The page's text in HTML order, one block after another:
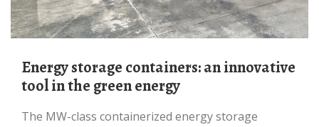
Energy storage containers: an innovative
tool in the green energy
The MW-class containerized energy storage